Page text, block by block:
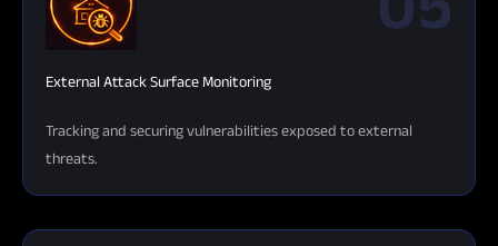
External Attack Surface Monitoring
Tracking and securing vulnerabilities exposed to external
threats.